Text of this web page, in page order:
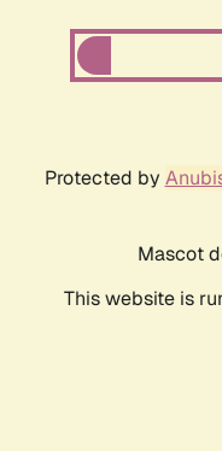
Protected by
Mascot
This website is